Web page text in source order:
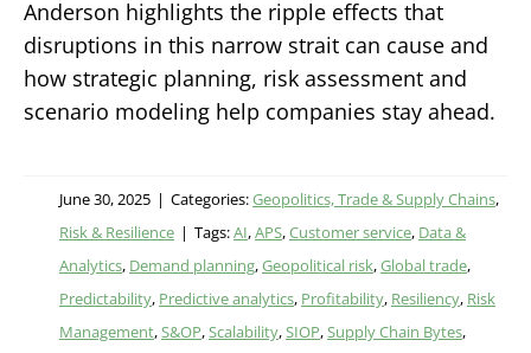
Anderson highlights the ripple effects that
disruptions in this narrow strait can cause and
how strategic planning, risk assessment and
scenario modeling help companies stay ahead.
June 30, 2025 | Categories:Geopolitics, Trade & Supply Chains,
Risk & Resilience | Tags:AI,APS,Customer service, Data &
Analytics, Demand planning,Geopolitical risk,Global trade,
Predictability, Predictive analytics, Profitability, Resiliency, Risk
Management,S&OP,Scalability,SIOP,Supply Chain Bytes,